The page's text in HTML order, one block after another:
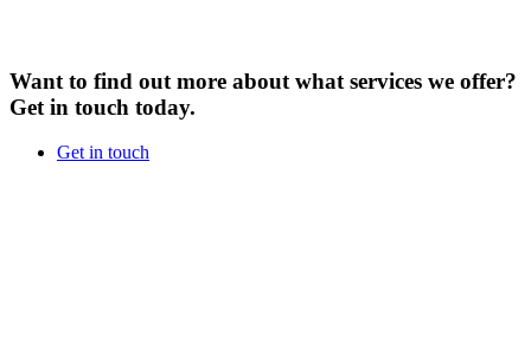
Want to find out more about what services we offer?
Get in touch today.
Get in touch